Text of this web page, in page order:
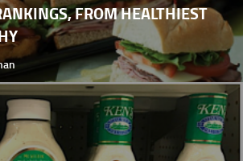
FROM HEALTHIEST